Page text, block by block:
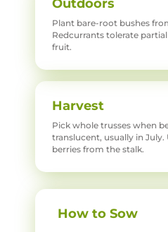
Outdoors
Plant bare-root bushes
Redcurrants tolerate
fruit.
Harvest
Pick whole trusses when
translucent, usually in July.
berries from the stalk.
How to Sow